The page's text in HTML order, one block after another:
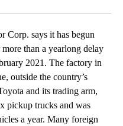
says it has begun
than a yearlong delay
2021. The factory in
outside the country’s
and its trading arm,
pickup trucks and was
a year. Many foreign